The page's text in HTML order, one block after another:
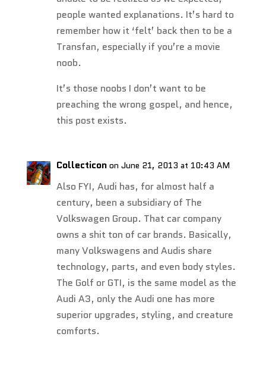
people wanted explanations. It’s hard to
remember how it ‘felt’ back then to be a
Transfan, especially if you’re a movie
noob.
It’s those noobs I don’t want to be
preaching the wrong gospel, and hence,
this post exists.
Collecticon on June 21, 2013 at 10:43 AM
Also FYI, Audi has, for almost half a
century, been a subsidiary of The
Volkswagen Group. That car company
owns a shit ton of car brands. Basically,
many Volkswagens and Audis share
technology, parts, and even body styles.
The Golf or GTI, is the same model as the
Audi A3, only the Audi one has more
superior upgrades, styling, and creature
comforts.